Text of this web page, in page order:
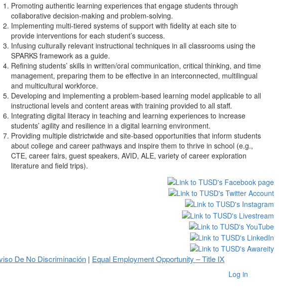
Promoting authentic learning experiences that engage students through
collaborative decision-making and problem-solving.
Implementing multi-tiered systems of support with fidelity at each site to
provide interventions for each student’s success.
Infusing culturally relevant instructional techniques in all classrooms using the
SPARKS framework as a guide.
Refining students’ skills in written/oral communication, critical thinking, and time
management, preparing them to be effective in an interconnected, multilingual
and multicultural workforce.
Developing and implementing a problem-based learning model applicable to all
instructional levels and content areas with training provided to all staff.
Integrating digital literacy in teaching and learning experiences to increase
students’ agility and resilience in a digital learning environment.
Providing multiple districtwide and site-based opportunities that inform students
about college and career pathways and inspire them to thrive in school (e.g.,
CTE, career fairs, guest speakers, AVID, ALE, variety of career exploration
literature and field trips).
De No Discriminación | Equal Employment Opportunity – Title IX
Log in